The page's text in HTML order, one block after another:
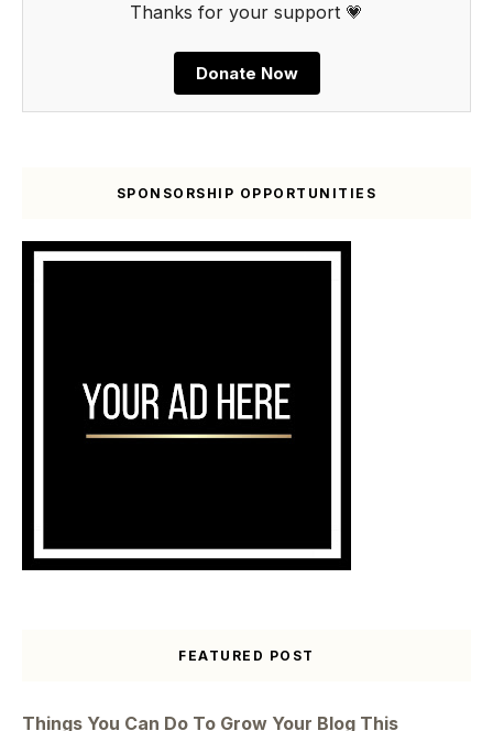
Thanks for your support 💗
Donate Now
SPONSORSHIP OPPORTUNITIES
FEATURED POST
Things You Can Do To Grow Your Blog This